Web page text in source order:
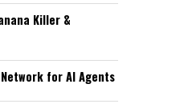
Killer &
for AI Agents